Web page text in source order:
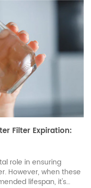
Filter Expiration:
role in ensuring
However, when these
lifespan, it's